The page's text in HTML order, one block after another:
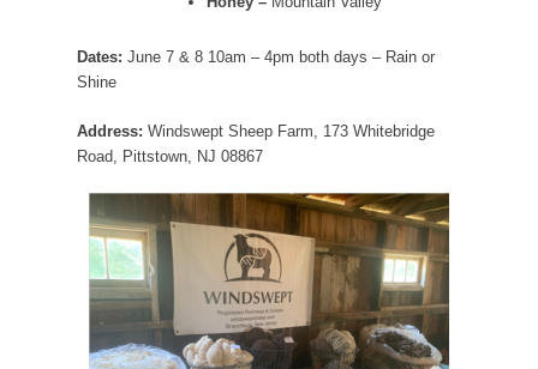
Dates: June 7 & 8 10am – 4pm both days – Rain or
Shine
Address: Windswept Sheep Farm, 173 Whitebridge
Road, Pittstown, NJ 08867